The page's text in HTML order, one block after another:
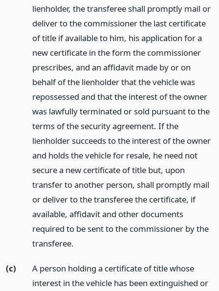
lienholder, the transferee shall promptly mail or
deliver to the commissioner the last certificate
of title if available to him, his application for a
new certificate in the form the commissioner
prescribes, and an affidavit made by or on
behalf of the lienholder that the vehicle was
repossessed and that the interest of the owner
was lawfully terminated or sold pursuant to the
terms of the security agreement. If the
lienholder succeeds to the interest of the owner
and holds the vehicle for resale, he need not
secure a new certificate of title but, upon
transfer to another person, shall promptly mail
or deliver to the transferee the certificate, if
available, affidavit and other documents
required to be sent to the commissioner by the
transferee.
(c)
A person holding a certificate of title whose
interest in the vehicle has been extinguished or